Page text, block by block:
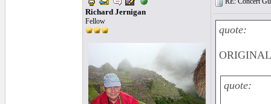
Richard Jernigan
Fellow
quote:
quote: